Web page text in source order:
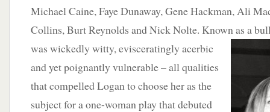
Michael Caine, Faye Dunaway, Gene Hackman, Ali
Collins, Burt Reynolds and Nick Nolte. Known as a
was wickedly witty, evisceratingly acerbic
and yet poignantly vulnerable – all qualities
that compelled Logan to choose her as the
subject for a one-woman play that debuted